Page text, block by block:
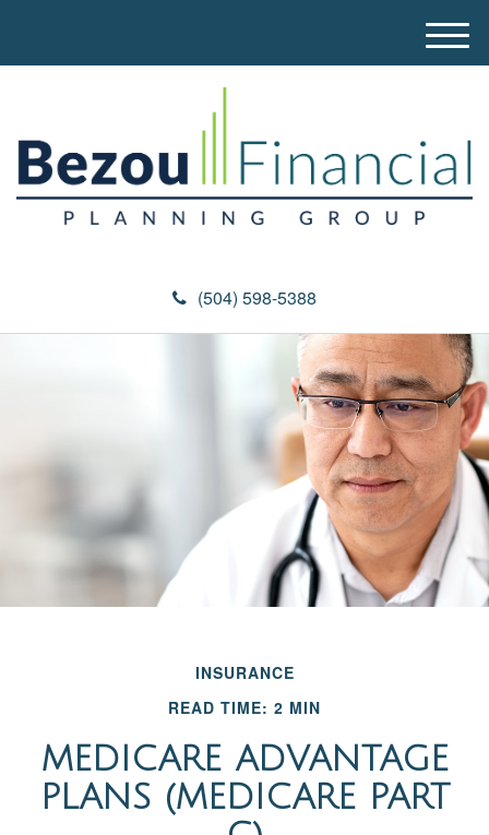
(504) 598-5388
M
e
INSURANCE
READ TIME: 2 MIN
MEDICARE ADVANTAGE
PLANS (MEDICARE PART